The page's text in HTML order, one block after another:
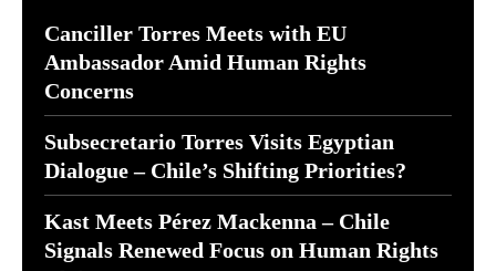
Canciller Torres Meets with EU
Ambassador Amid Human Rights
Concerns
Subsecretario Torres Visits Egyptian
Dialogue – Chile’s Shifting Priorities?
Kast Meets Pérez Mackenna – Chile
Signals Renewed Focus on Human Rights